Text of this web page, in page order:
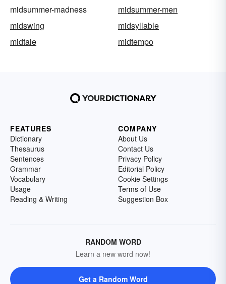
midsummer-madness
midsummer-men
midswing
midsyllable
midtale
midtempo
FEATURES
Dictionary
Thesaurus
Sentences
Grammar
Vocabulary
Usage
Reading & Writing
COMPANY
About Us
Contact Us
Privacy Policy
Editorial Policy
Cookie Settings
Terms of Use
Suggestion Box
RANDOM WORD
Learn a new word now!
Get a Random Word